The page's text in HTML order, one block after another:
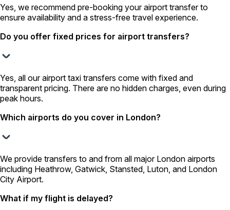
Yes, we recommend pre-booking your airport transfer to
ensure availability and a stress-free travel experience.
Do you offer fixed prices for airport transfers?
Yes, all our airport taxi transfers come with fixed and
transparent pricing. There are no hidden charges, even during
peak hours.
Which airports do you cover in London?
We provide transfers to and from all major London airports
including Heathrow, Gatwick, Stansted, Luton, and London
City Airport.
What if my flight is delayed?